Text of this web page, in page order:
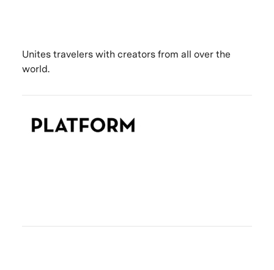
Unites travelers with creators from all over the
world.